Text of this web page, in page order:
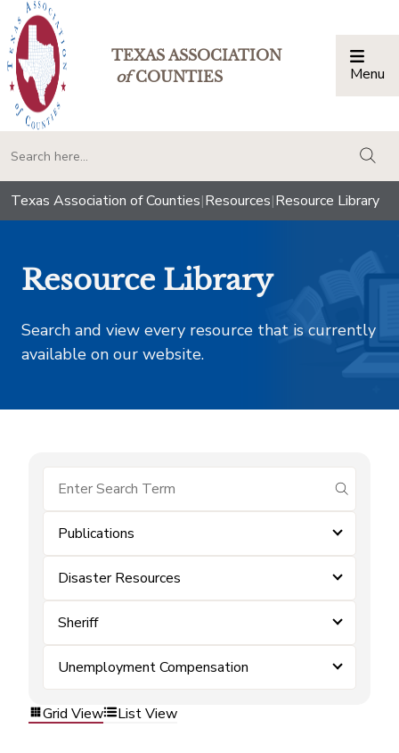
TEXAS ASSOCIATION
ofCOUNTIES Menu
Texas Association of Counties|Resources|Resource Library
Resource Library
Search and view every resource that is currently
available on our website.
submit
Publications
Disaster Resources
Sheriff
Unemployment Compensation
Grid View List View